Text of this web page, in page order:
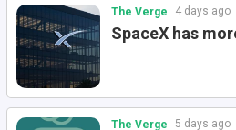
The Verge 4 days ago
SpaceX has
The Verge 5 days ago